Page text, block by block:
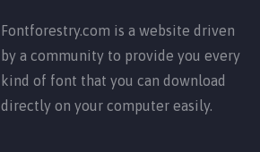
Fontforestry.com is a website driven
by a community to provide you every
kind of font that you can download
directly on your computer easily.